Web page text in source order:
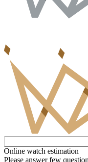
Online watch estimation
Please answer few